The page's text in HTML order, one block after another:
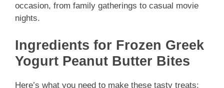
occasion, from family gatherings to casual movie
nights.
Ingredients for Frozen Greek
Yogurt Peanut Butter Bites
Here’s what you need to make these tasty treats: